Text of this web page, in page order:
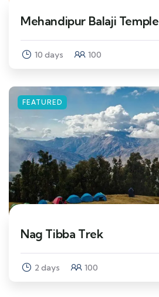
Mehandipur Balaji Temple
10 days 100
FEATURED
Nag Tibba Trek
2 days 100